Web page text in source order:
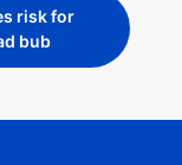
risk for
bub